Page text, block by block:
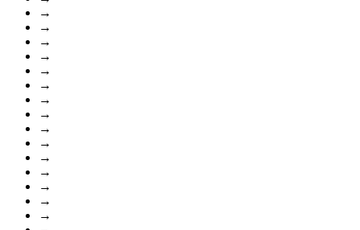
→
→
→
→
→
→
→
→
→
→
→
→
→
→
→